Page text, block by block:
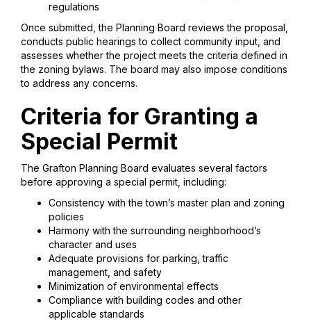
regulations
Once submitted, the Planning Board reviews the proposal,
conducts public hearings to collect community input, and
assesses whether the project meets the criteria defined in
the zoning bylaws. The board may also impose conditions
to address any concerns.
Criteria for Granting a
Special Permit
The Grafton Planning Board evaluates several factors
before approving a special permit, including:
Consistency with the town’s master plan and zoning
policies
Harmony with the surrounding neighborhood’s
character and uses
Adequate provisions for parking, traffic
management, and safety
Minimization of environmental effects
Compliance with building codes and other
applicable standards